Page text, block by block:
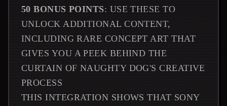
50 BONUS POINTS: USE THESE TO
UNLOCK ADDITIONAL CONTENT,
INCLUDING RARE CONCEPT ART THAT
GIVES YOU A PEEK BEHIND THE
CURTAIN OF NAUGHTY DOG'S CREATIVE
PROCESS
THIS INTEGRATION SHOWS THAT SONY